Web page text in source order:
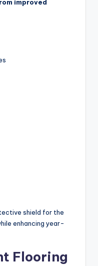
improved
shield for the
enhancing year-
Flooring